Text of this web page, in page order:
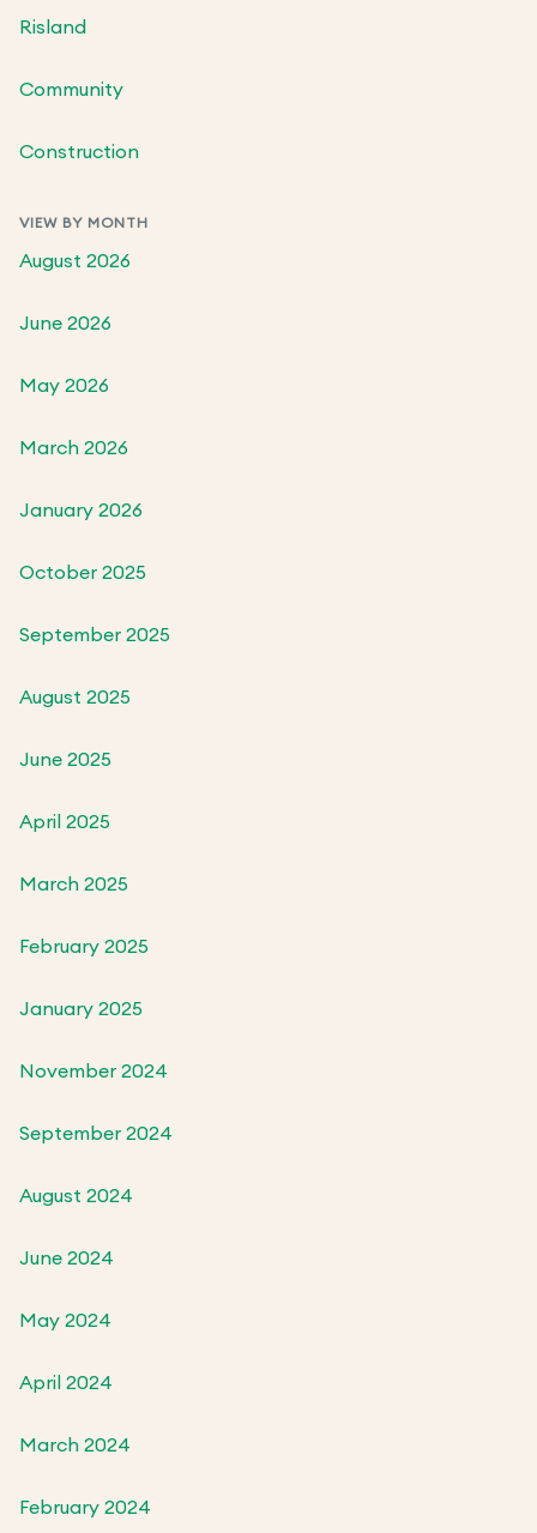
Risland
Community
Construction
VIEW BY MONTH
August 2026
June 2026
May 2026
March 2026
January 2026
October 2025
September 2025
August 2025
June 2025
April 2025
March 2025
February 2025
January 2025
November 2024
September 2024
August 2024
June 2024
May 2024
April 2024
March 2024
February 2024